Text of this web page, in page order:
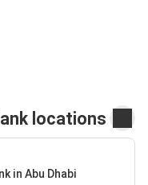
locations
in Abu Dhabi